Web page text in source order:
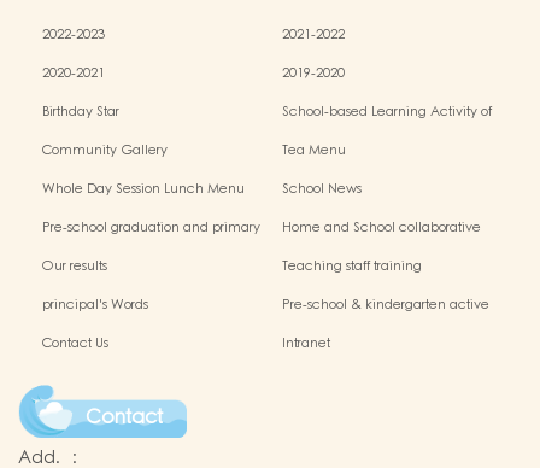
2022-2023
2021-2022
2020-2021
2019-2020
Birthday Star
School-based Learning Activity of
Community Gallery
Tea Menu
Whole Day Session Lunch Menu
School News
Pre-school graduation and primary
Home and School collaborative
Our results
Teaching staff training
principal's Words
Pre-school & kindergarten active
Contact Us Intranet
Contact
Add. :